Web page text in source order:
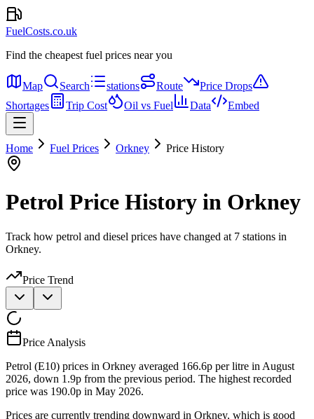
FuelCosts.co.uk
Find the cheapest fuel prices near you
Map Search stations Route
Price Drops
Shortages
Trip Cost Oil vs Fuel Data Embed
Home Fuel Prices Orkney Price History
Petrol Price History in Orkney
Track how petrol and diesel prices have changed at 7 stations in
Orkney.
Price Trend
Price Analysis
Petrol (E10) prices in Orkney averaged 166.6p per litre in August
2026, down 1.9p from the previous period. The highest recorded
price was 190.0p in May 2026.
Prices are currently trending downward in Orkney, which is good